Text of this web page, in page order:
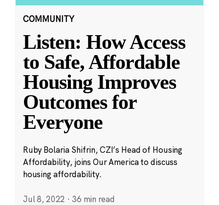
COMMUNITY
Listen: How Access
to Safe, Affordable
Housing Improves
Outcomes for
Everyone
Ruby Bolaria Shifrin, CZI’s Head of Housing
Affordability, joins Our America to discuss
housing affordability.
Jul 8, 2022 · 36 min read